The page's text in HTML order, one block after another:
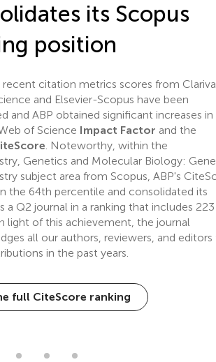
its Scopus
position
recent citation metrics scores from
and Elsevier-Scopus have been
and ABP obtained significant increases in
of Science Impact Factor and the
. Noteworthy, within the
Genetics and Molecular Biology:
subject area from Scopus, ABP's
the 64th percentile and consolidated its
a Q2 journal in a ranking that includes 223
light of this achievement, the journal
all our authors, reviewers, and editors
in the past years.
full CiteScore ranking